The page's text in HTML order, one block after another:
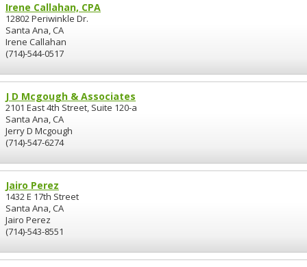
Irene Callahan, CPA
12802 Periwinkle Dr.
Santa Ana, CA
Irene Callahan
(714)-544-0517
J D Mcgough & Associates
2101 East 4th Street, Suite 120-a
Santa Ana, CA
Jerry D Mcgough
(714)-547-6274
Jairo Perez
1432 E 17th Street
Santa Ana, CA
Jairo Perez
(714)-543-8551